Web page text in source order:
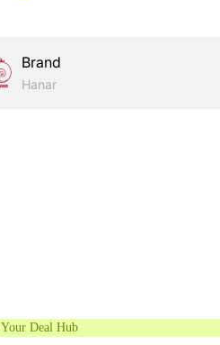
Brand
Hanar
Your Deal Hub